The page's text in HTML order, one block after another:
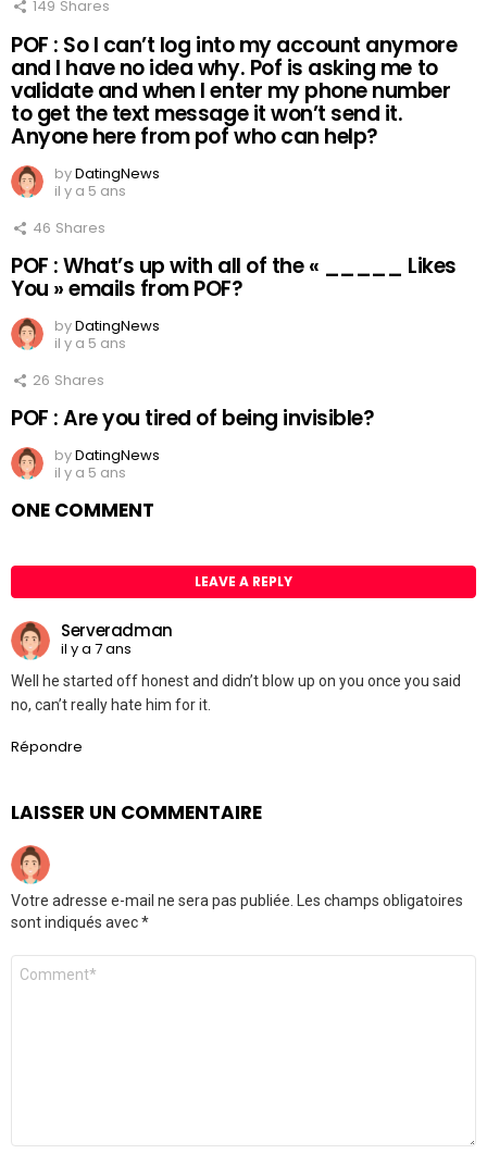
149 Shares
POF : So I can’t log into my account anymore
and I have no idea why. Pof is asking me to
validate and when I enter my phone number
to get the text message it won’t send it.
Anyone here from pof who can help?
byDatingNews
il y a 5 ans
46 Shares
POF : What’s up with all of the « _____ Likes
You » emails from POF?
byDatingNews
il y a 5 ans
26 Shares
POF : Are you tired of being invisible?
byDatingNews
il y a 5 ans
ONE COMMENT
LEAVE A REPLY
Serveradman
il y a 7 ans
Well he started off honest and didn’t blow up on you once you said
no, can’t really hate him for it.
Répondre
LAISSER UN COMMENTAIRE
Votre adresse e-mail ne sera pas publiée.
Les champs obligatoires
sont indiqués avec*
Commentaire